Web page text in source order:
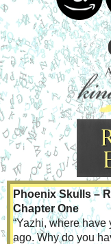
Phoenix Skulls –
Chapter One
“Yazhi, where
ago. Why do you